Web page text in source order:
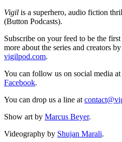
Vigil is a superhero, audio fiction
(Button Podcasts).
Subscribe on your feed to be the
more about the series and creators
vigilpod.com.
You can follow us on social media
Facebook.
You can drop us a line at
Show art by Marcus Beyer.
Videography by Shujan Marali.